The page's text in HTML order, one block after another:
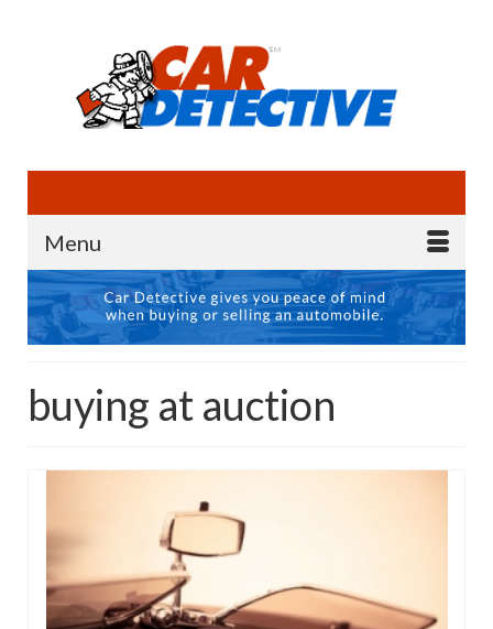
Menu
buying at auction